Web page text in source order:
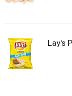
Lay's